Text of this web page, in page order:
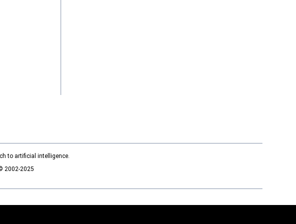
to artificial intelligence.
2002-2025